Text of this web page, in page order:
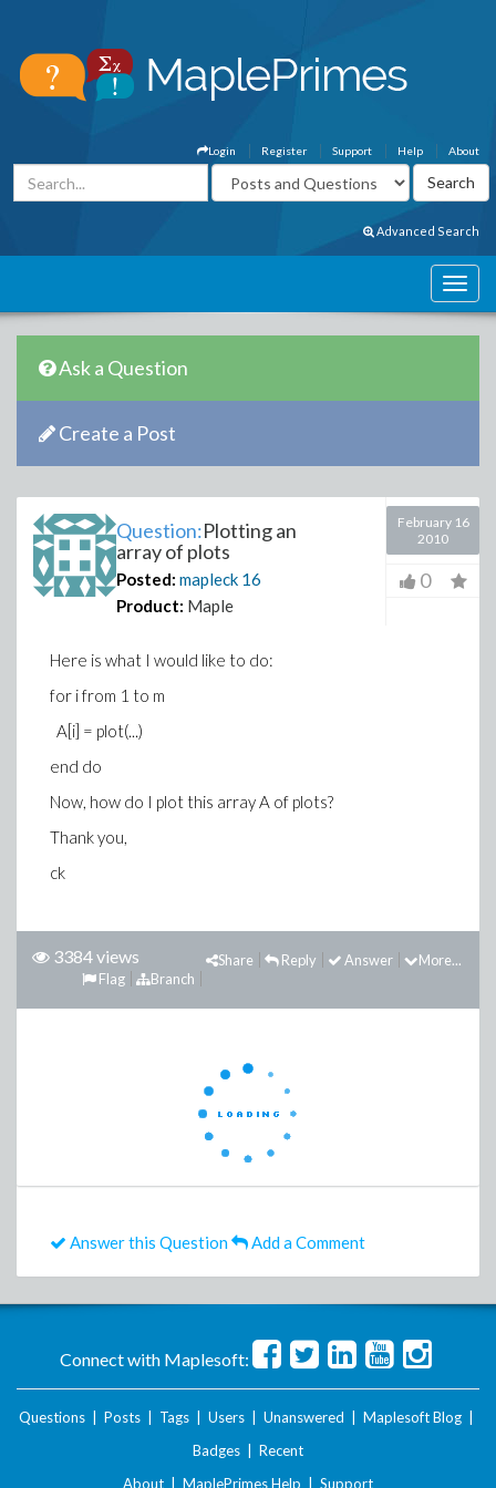
About
Help
Support
Register
Login
Advanced Search
Ask a Question
Create a Post
Question:Plotting an
array of plots
Posted: mapleck 16
Product: Maple
February 16
2010
0
Here is what I would like to do:
for i from 1 to m
A[i] = plot(...)
end do
Now, how do I plot this array A of plots?
Thank you,
ck
3384 views More...
Answer
Reply
Share
Branch
Flag
Answer this Question Add a Comment
Connect with Maplesoft:
Questions Posts Tags Users Unanswered Maplesoft Blog
Badges
Recent
About
MaplePrimes Help Support